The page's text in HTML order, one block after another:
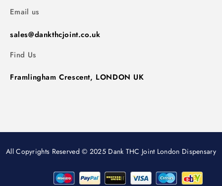
Email us
sales@dankthcjoint.co.uk
Find Us
Framlingham Crescent, LONDON UK
All Copyrights Reserved © 2025 Dank THC Joint London Dispensary